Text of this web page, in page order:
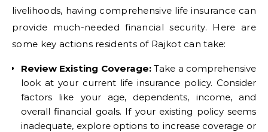
livelihoods, having comprehensive life insurance can
provide much-needed financial security. Here are
some key actions residents of Rajkot can take:
Review Existing Coverage:Take a comprehensive
look at your current life insurance policy. Consider
factors like your age, dependents, income, and
overall financial goals. If your existing policy seems
inadequate, explore options to increase coverage or